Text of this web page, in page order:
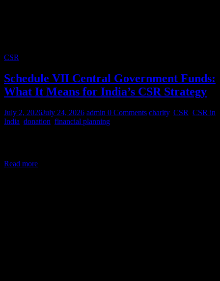
CSR
Schedule VII Central Government Funds:
What It Means for India’s CSR Strategy
July 2, 2026July 24, 2026 admin 0 Comments charity, CSR CSR in
India donation financial planning
Read more